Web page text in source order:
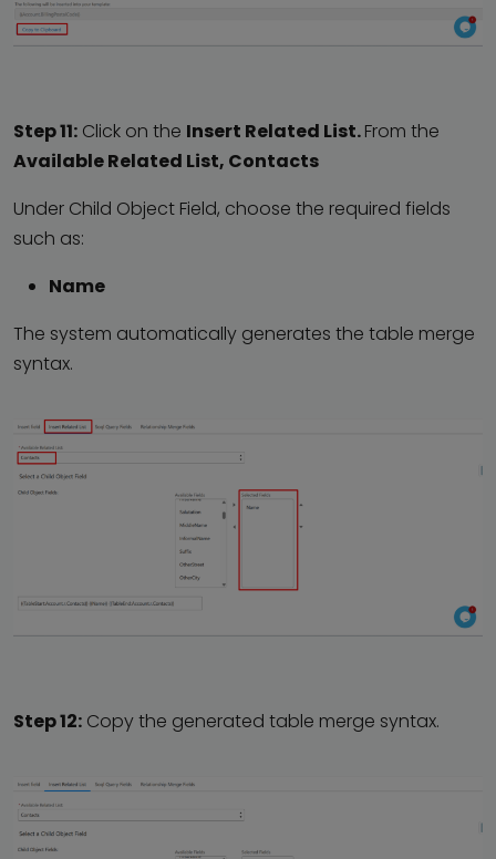
Step 11: Click on the Insert Related List.From the
Available Related List, Contacts
Under Child Object Field, choose the required fields
such as:
Name
The system automatically generates the table merge
syntax.
Step 12: Copy the generated table merge syntax.